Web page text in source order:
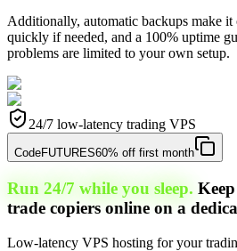
Additionally, automatic backups make it
quickly if needed, and a 100% uptime
problems are limited to your own setup.
24/7 low-latency trading VPS
CodeFUTURES60% off first month
Run 24/7 while you sleep.
trade copiers online on a
Low-latency VPS hosting for your